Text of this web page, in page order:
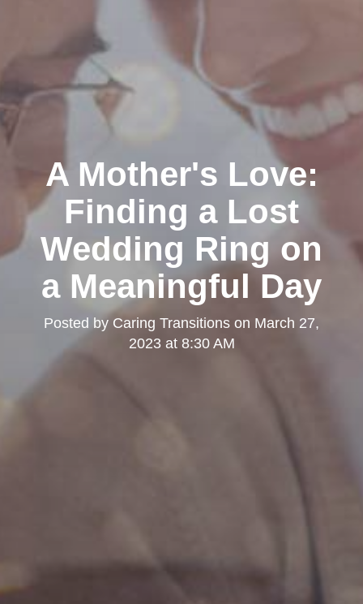
A Mother's Love:
Finding a Lost
Wedding Ring on
a Meaningful Day
Posted by Caring Transitions on March 27,
2023 at 8:30 AM